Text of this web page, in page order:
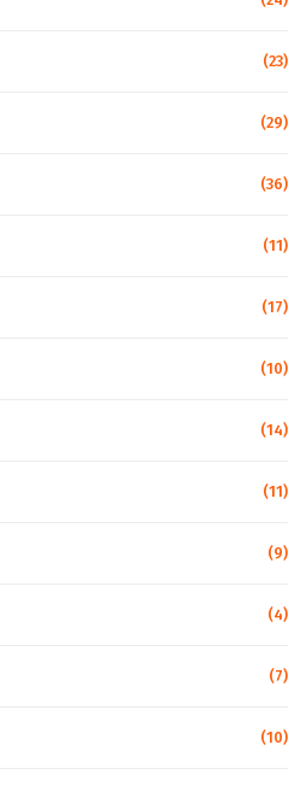
(23)
(29)
(36)
(11)
(17)
(10)
(14)
(11)
(9)
(4)
(7)
(10)